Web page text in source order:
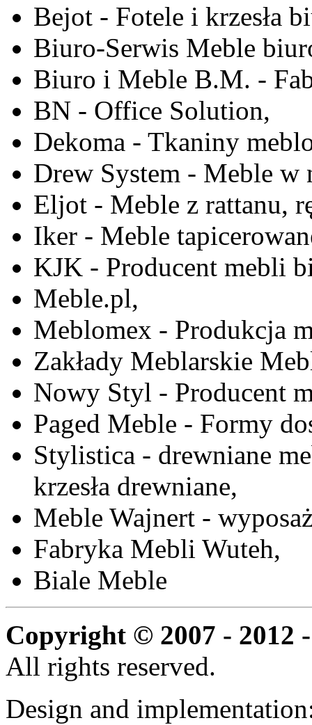
Bejot - Fotele i krzesła
Biuro-Serwis Meble
Biuro i Meble B.M. -
BN - Office Solution,
Dekoma - Tkaniny
Drew System - Meble w
Eljot - Meble z rattanu,
Iker - Meble
KJK - Producent mebli
Meble.pl,
Meblomex - Produkcja
Zakłady Meblarskie
Nowy Styl - Producent
Paged Meble - Formy
Stylistica - drewniane
krzesła drewniane,
Meble Wajnert -
Fabryka Mebli Wuteh,
Biale Meble
Copyright © 2007 - 2012
All rights reserved.
Design and